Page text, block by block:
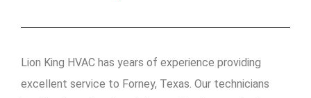
Lion King HVAC has years of experience providing
excellent service to Forney, Texas. Our technicians